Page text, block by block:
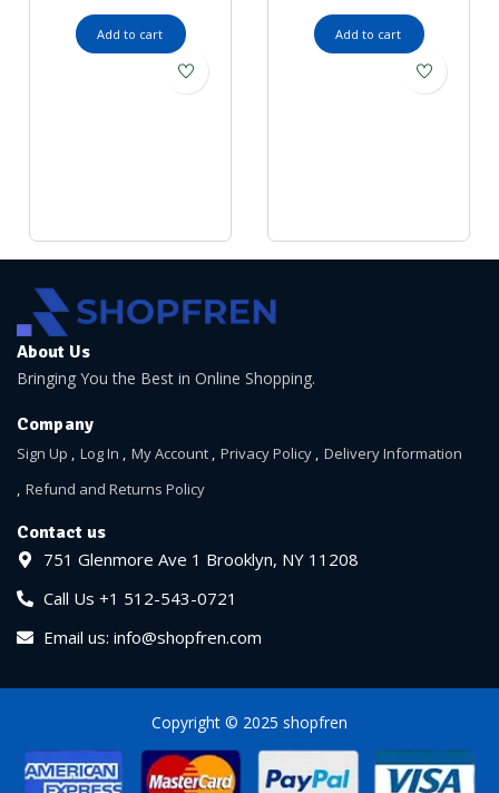
Add to cart Add to cart
About Us
Bringing You the Best in Online Shopping.
Company
Sign Up Log In My Account Privacy Policy
Delivery Information
Refund and Returns Policy
Contact us
751 Glenmore Ave 1 Brooklyn, NY 11208
Call Us +1 512-543-0721
Email us: info@shopfren.com
Copyright © 2025 shopfren